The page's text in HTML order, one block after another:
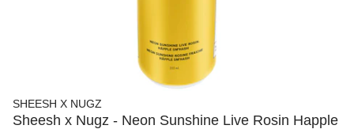
SHEESH X NUGZ
Sheesh x Nugz - Neon Sunshine Live Rosin Happle